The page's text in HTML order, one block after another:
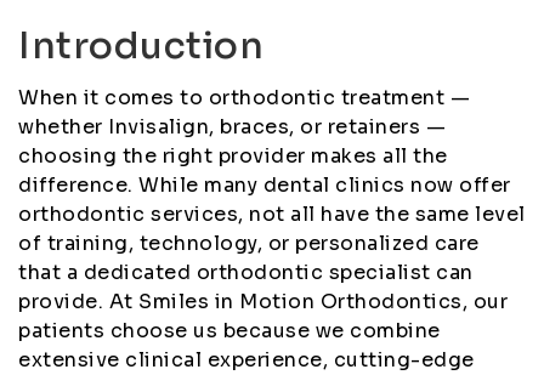
Introduction
When it comes to orthodontic treatment —
whether Invisalign, braces, or retainers —
choosing the right provider makes all the
difference. While many dental clinics now offer
orthodontic services, not all have the same level
of training, technology, or personalized care
that a dedicated orthodontic specialist can
provide. At Smiles in Motion Orthodontics, our
patients choose us because we combine
extensive clinical experience, cutting-edge